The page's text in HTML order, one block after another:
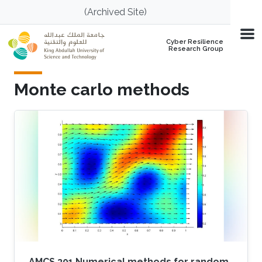
Skip to main content(Archived Site)
Cyber Resilience
Research Group
Monte carlo methods